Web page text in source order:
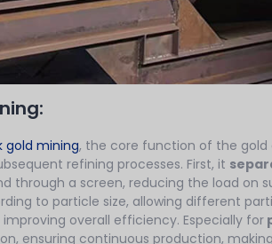
gold mining, the core function of the gold
refining processes. First, it
through a screen, reducing the load on
to particle size, allowing different
overall efficiency. Especially for
ensuring continuous production,